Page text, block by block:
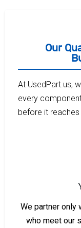
Our
At UsedPart.us,
every
before it reaches
We partner only
who meet our